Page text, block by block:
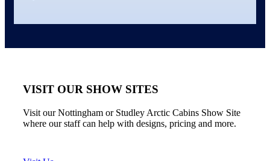
VISIT OUR SHOW SITES
Visit our Nottingham or Studley Arctic Cabins Show Site
where our staff can help with designs, pricing and more.